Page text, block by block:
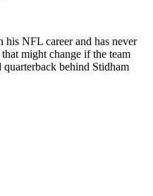
his NFL career and has never
might change if the team
behind Stidham